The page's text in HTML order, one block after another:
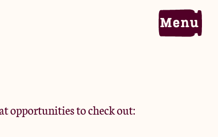
Portfolio
opportunities to check out: